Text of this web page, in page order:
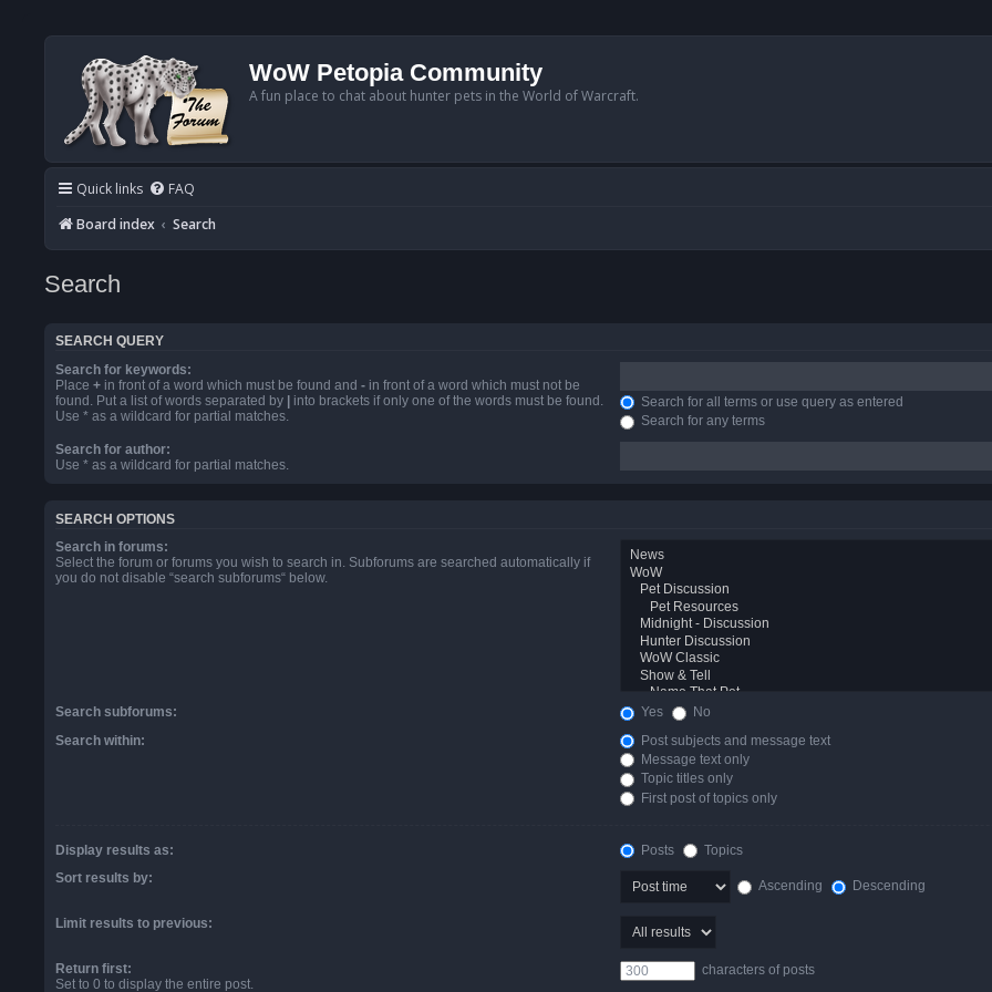
WoW Petopia Community
A fun place to chat about hunter pets in the World of Warcraft.
Quick links FAQ
Board index
Search
Search
SEARCH QUERY
Search for keywords:
Place + in front of a word which must be found and - in front of a word which must not be
found. Put a list of words separated by
into brackets if only one of the words must be found.
Use * as a wildcard for partial matches.
Search for all terms or use query as entered
Search for any terms
Search for author:
Use * as a wildcard for partial matches.
SEARCH OPTIONS
Search in forums:
Select the forum or forums you wish to search in. Subforums are searched automatically if
you do not disable “search subforums“ below.
Search subforums: Yes
No
Search within:
Post subjects and message text
Message text only
Topic titles only
First post of topics only
Display results as: Posts
Topics
Sort results by:
Ascending Descending
Limit results to previous:
Return first:
Set to 0 to display the entire post.
characters of posts